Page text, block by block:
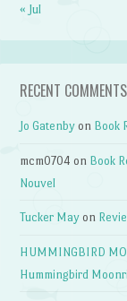
« Jul
RECENT COMMENTS
Jo Gatenby on Book
mcm0704 on Book
Nouvel
Tucker May on
HUMMINGBIRD
Hummingbird